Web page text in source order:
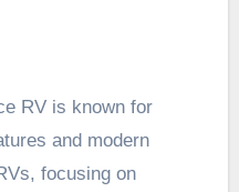
RV is known for
and modern
focusing on